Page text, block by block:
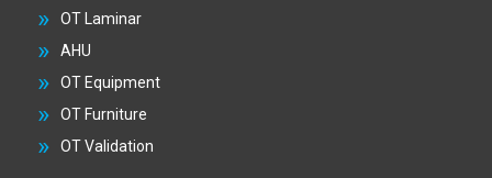
OT Laminar
AHU
OT Equipment
OT Furniture
OT Validation